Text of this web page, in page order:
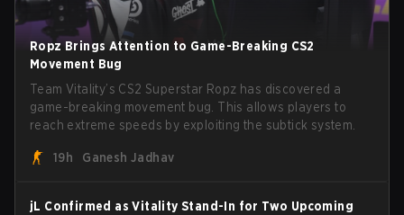
Ropz Brings Attention to Game-Breaking CS2
Movement Bug
Team Vitality’s CS2 Superstar Ropz has discovered a
game-breaking movement bug. This allows players to
reach extreme speeds by exploiting the subtick system.
19h Ganesh Jadhav
jL Confirmed as Vitality Stand-In for Two Upcoming